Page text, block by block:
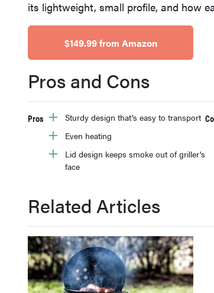
its lightweight, small profile, and how
$149.99 from Amazon
Pros and Cons
Pros
Sturdy design that's easy to transport
Even heating
Lid design keeps smoke out of griller's
face
Related Articles